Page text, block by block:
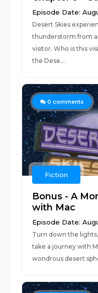
Episode Date:
Desert Skies
thunderstorm from
visitor. Who is this
the Dese...
0 comments
Fiction
Bonus - A
with Mac
Episode Date:
Turn down the
take a journey with
wondrous desert